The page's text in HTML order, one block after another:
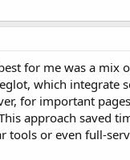
for me was a mix
which integrate
for important
approach saved
or even full-